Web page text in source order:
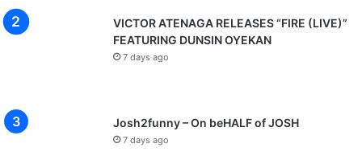
VICTOR ATENAGA RELEASES “FIRE (LIVE)”
FEATURING DUNSIN OYEKAN
7 days ago
Josh2funny – On beHALF of JOSH
7 days ago